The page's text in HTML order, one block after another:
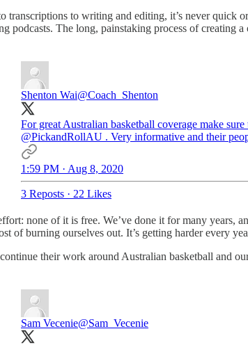
to writing and editing, it’s never quick
podcasts. The long, painstaking process of creating
Shenton Wai@Coach_Shenton
For great Australian basketball coverage make
@PickandRollAU . Very informative and their
1:59 PM · Aug 8, 2020
3 Reposts · 22 Likes
none of it is free. We’ve done it for many years,
of burning ourselves out. It’s getting harder every
their work around Australian basketball and
Sam Vecenie@Sam_Vecenie